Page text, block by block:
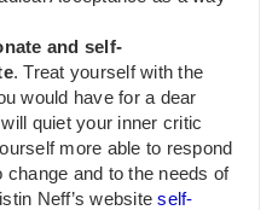
and self-
. Treat yourself with the
would have for a dear
quiet your inner critic
more able to respond
change and to the needs of
Neff’s websiteself-